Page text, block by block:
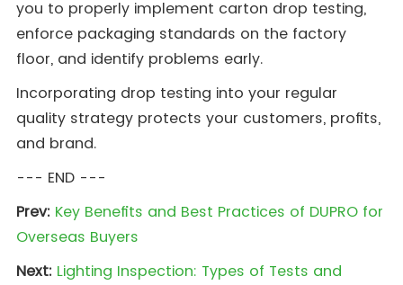
you to properly implement carton drop testing,
enforce packaging standards on the factory
floor, and identify problems early.
Incorporating drop testing into your regular
quality strategy protects your customers, profits,
and brand.
--- END ---
Prev: Key Benefits and Best Practices of DUPRO for
Overseas Buyers
Next: Lighting Inspection: Types of Tests and